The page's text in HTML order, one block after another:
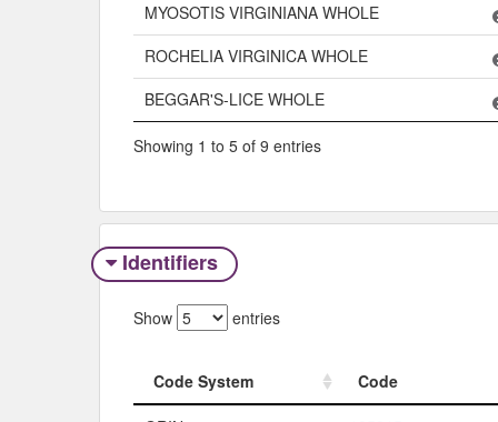
MYOSOTIS VIRGINIANA WHOLE
ROCHELIA VIRGINICA WHOLE
BEGGAR'S-LICE WHOLE
Showing 1 to 5 of 9 entries
Identifiers
Show entries
Code System
Code
Code System